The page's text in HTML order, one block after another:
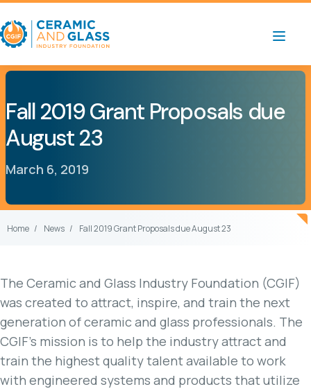
Fall 2019 Grant Proposals due
August 23
March 6, 2019
Home News Fall 2019 Grant Proposals due August 23
The Ceramic and Glass Industry Foundation (CGIF)
was created to attract, inspire, and train the next
generation of ceramic and glass professionals. The
CGIF’s mission is to help the industry attract and
train the highest quality talent available to work
with engineered systems and products that utilize